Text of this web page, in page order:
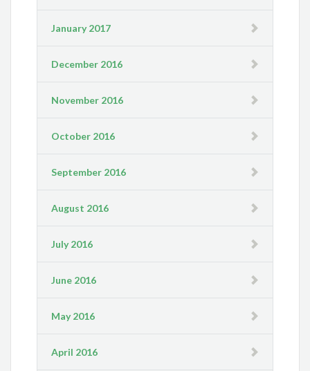
January 2017
December 2016
November 2016
October 2016
September 2016
August 2016
July 2016
June 2016
May 2016
April 2016